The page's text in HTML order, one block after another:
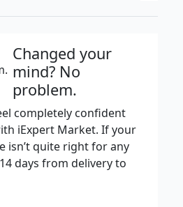
Changed your
mind? No
problem.
completely confident
iExpert Market. If your
isn’t quite right for any
days from delivery to